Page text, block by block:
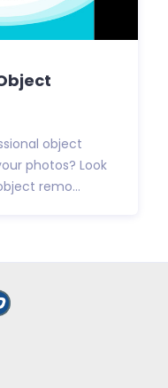
object
photos? Look
remo...